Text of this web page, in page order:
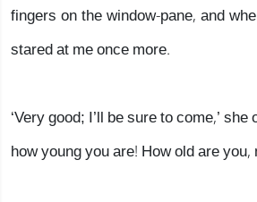
fingers on the window-pane, and
stared at me once more.
‘Very good; I’ll be sure to come,’
how young you are! How old are you,